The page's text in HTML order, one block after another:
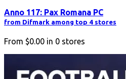
Anno 117: Pax Romana PC
from Difmark among top 4 stores
From $0.00 in 0 stores